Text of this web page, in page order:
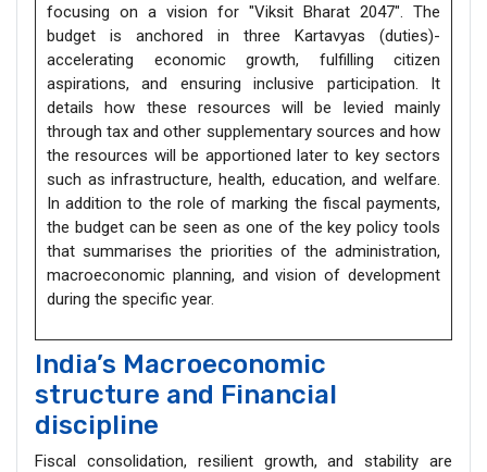
focusing on a vision for "Viksit Bharat 2047". The
budget is anchored in three Kartavyas (duties)-
accelerating economic growth, fulfilling citizen
aspirations, and ensuring inclusive participation. It
details how these resources will be levied mainly
through tax and other supplementary sources and how
the resources will be apportioned later to key sectors
such as infrastructure, health, education, and welfare.
In addition to the role of marking the fiscal payments,
the budget can be seen as one of the key policy tools
that summarises the priorities of the administration,
macroeconomic planning, and vision of development
during the specific year.
India’s Macroeconomic
structure and Financial
discipline
Fiscal consolidation, resilient growth, and stability are